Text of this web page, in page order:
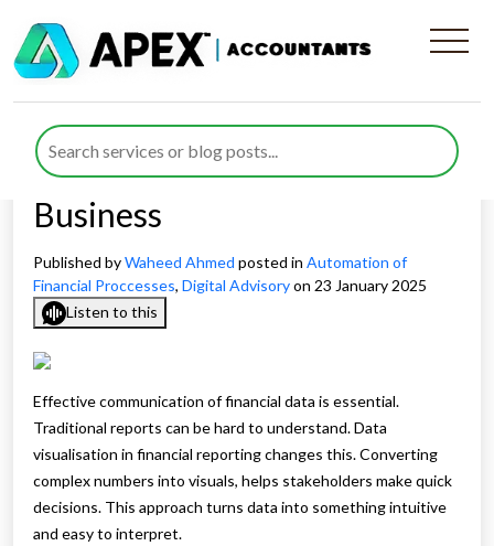
What Is The Importance of
Data Visualisation in
Financial Reporting For Your
Business
Published byWaheed Ahmed posted in Automation of
Financial Proccesses, Digital Advisoryon 23 January 2025
Listen to this
Effective communication of financial data is essential.
Traditional reports can be hard to understand. Data
visualisation in financial reporting changes this. Converting
complex numbers into visuals, helps stakeholders make quick
decisions. This approach turns data into something intuitive
and easy to interpret.